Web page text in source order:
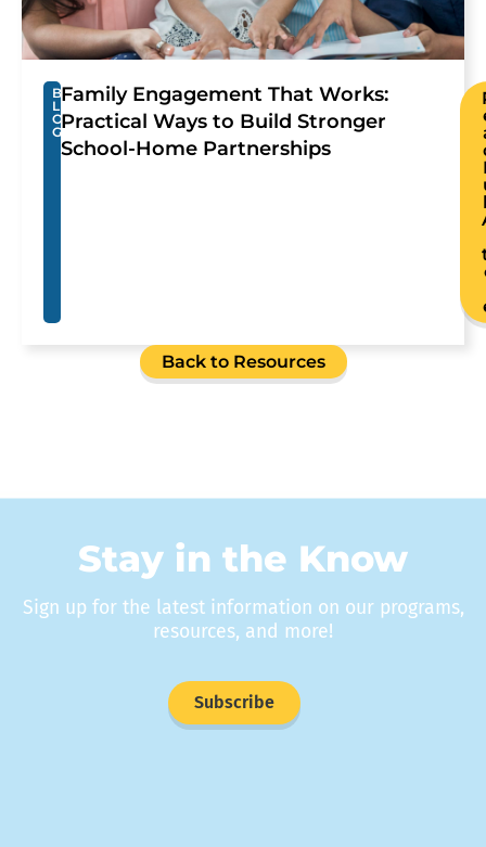
B
L
O
G
Family Engagement That Works:
Practical Ways to Build Stronger
School-Home Partnerships
Back to Resources
Stay in the Know
Sign up for the latest information on our programs,
resources, and more!
Subscribe